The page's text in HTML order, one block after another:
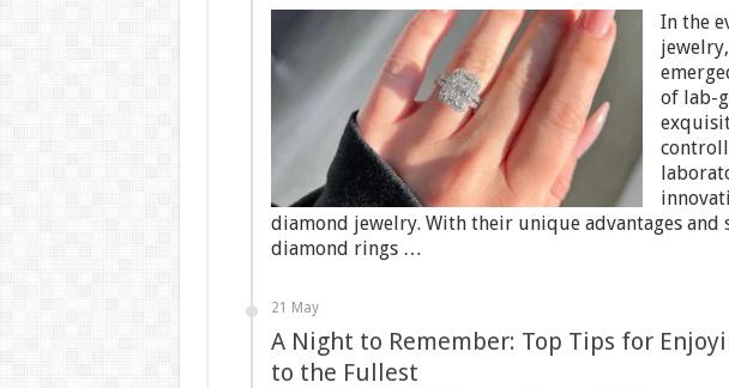
In the
of lab-
diamond jewelry. With their unique advantages
diamond rings …
21 May
A Night to Remember: Top Tips for
to the Fullest